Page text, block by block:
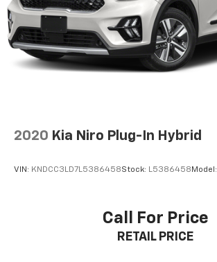
2020 Kia Niro Plug-In Hybrid
VIN: KNDCC3LD7L5386458Stock: L5386458 Model:
Call For Price
RETAIL PRICE